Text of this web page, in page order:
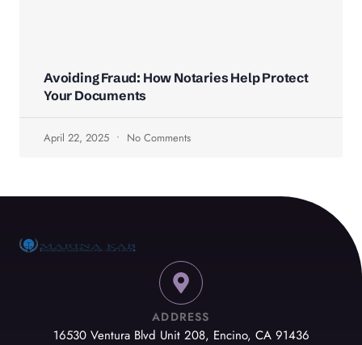
Avoiding Fraud: How Notaries Help Protect
Your Documents
April 22, 2025 No Comments
ADDRESS
16530 Ventura Blvd Unit 208, Encino, CA 91436